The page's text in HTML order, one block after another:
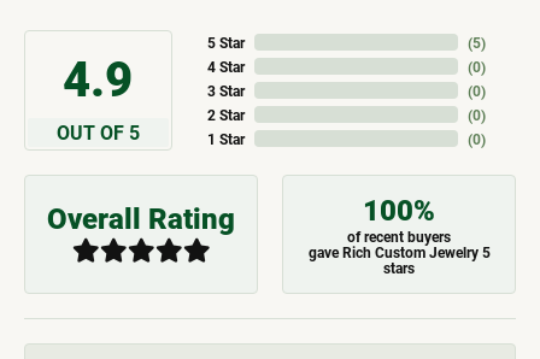
4.9
OUT OF 5
5 Star
4 Star
3 Star
2 Star
1 Star
(5)
(0)
(0)
(0)
(0)
Overall Rating 100%
of recent buyers
gave Rich Custom Jewelry 5
stars